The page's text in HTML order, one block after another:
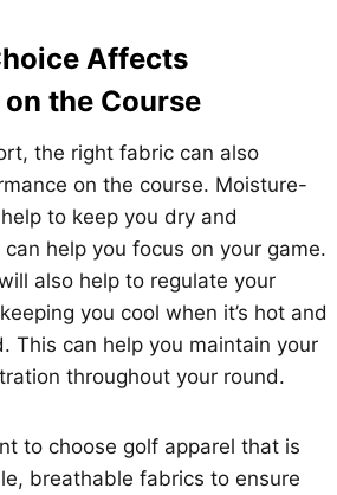
Affects
the Course
the right fabric can also
on the course. Moisture-
to keep you dry and
help you focus on your game.
also help to regulate your
you cool when it’s hot and
This can help you maintain your
throughout your round.
to choose golf apparel that is
breathable fabrics to ensure